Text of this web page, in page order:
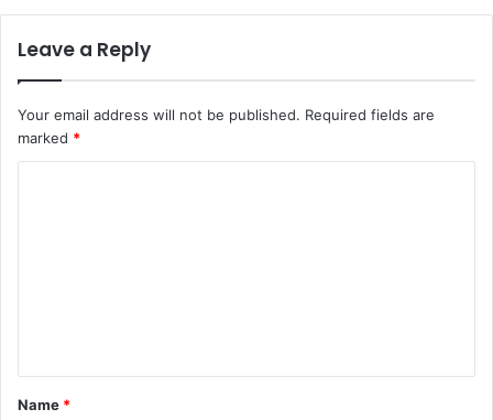
Leave a Reply
Your email address will not be published. Required fields are
marked *
t
*
Name *